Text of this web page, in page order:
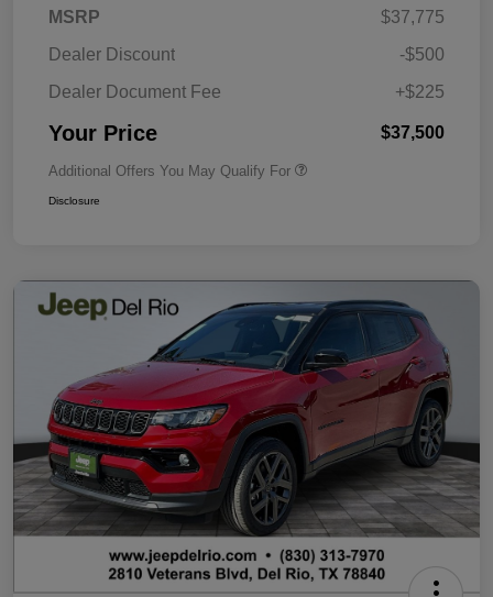
MSRP
$37,775
Dealer Discount
-$500
Dealer Document Fee
+$225
Your Price $37,500
Additional Offers You May Qualify For
Disclosure